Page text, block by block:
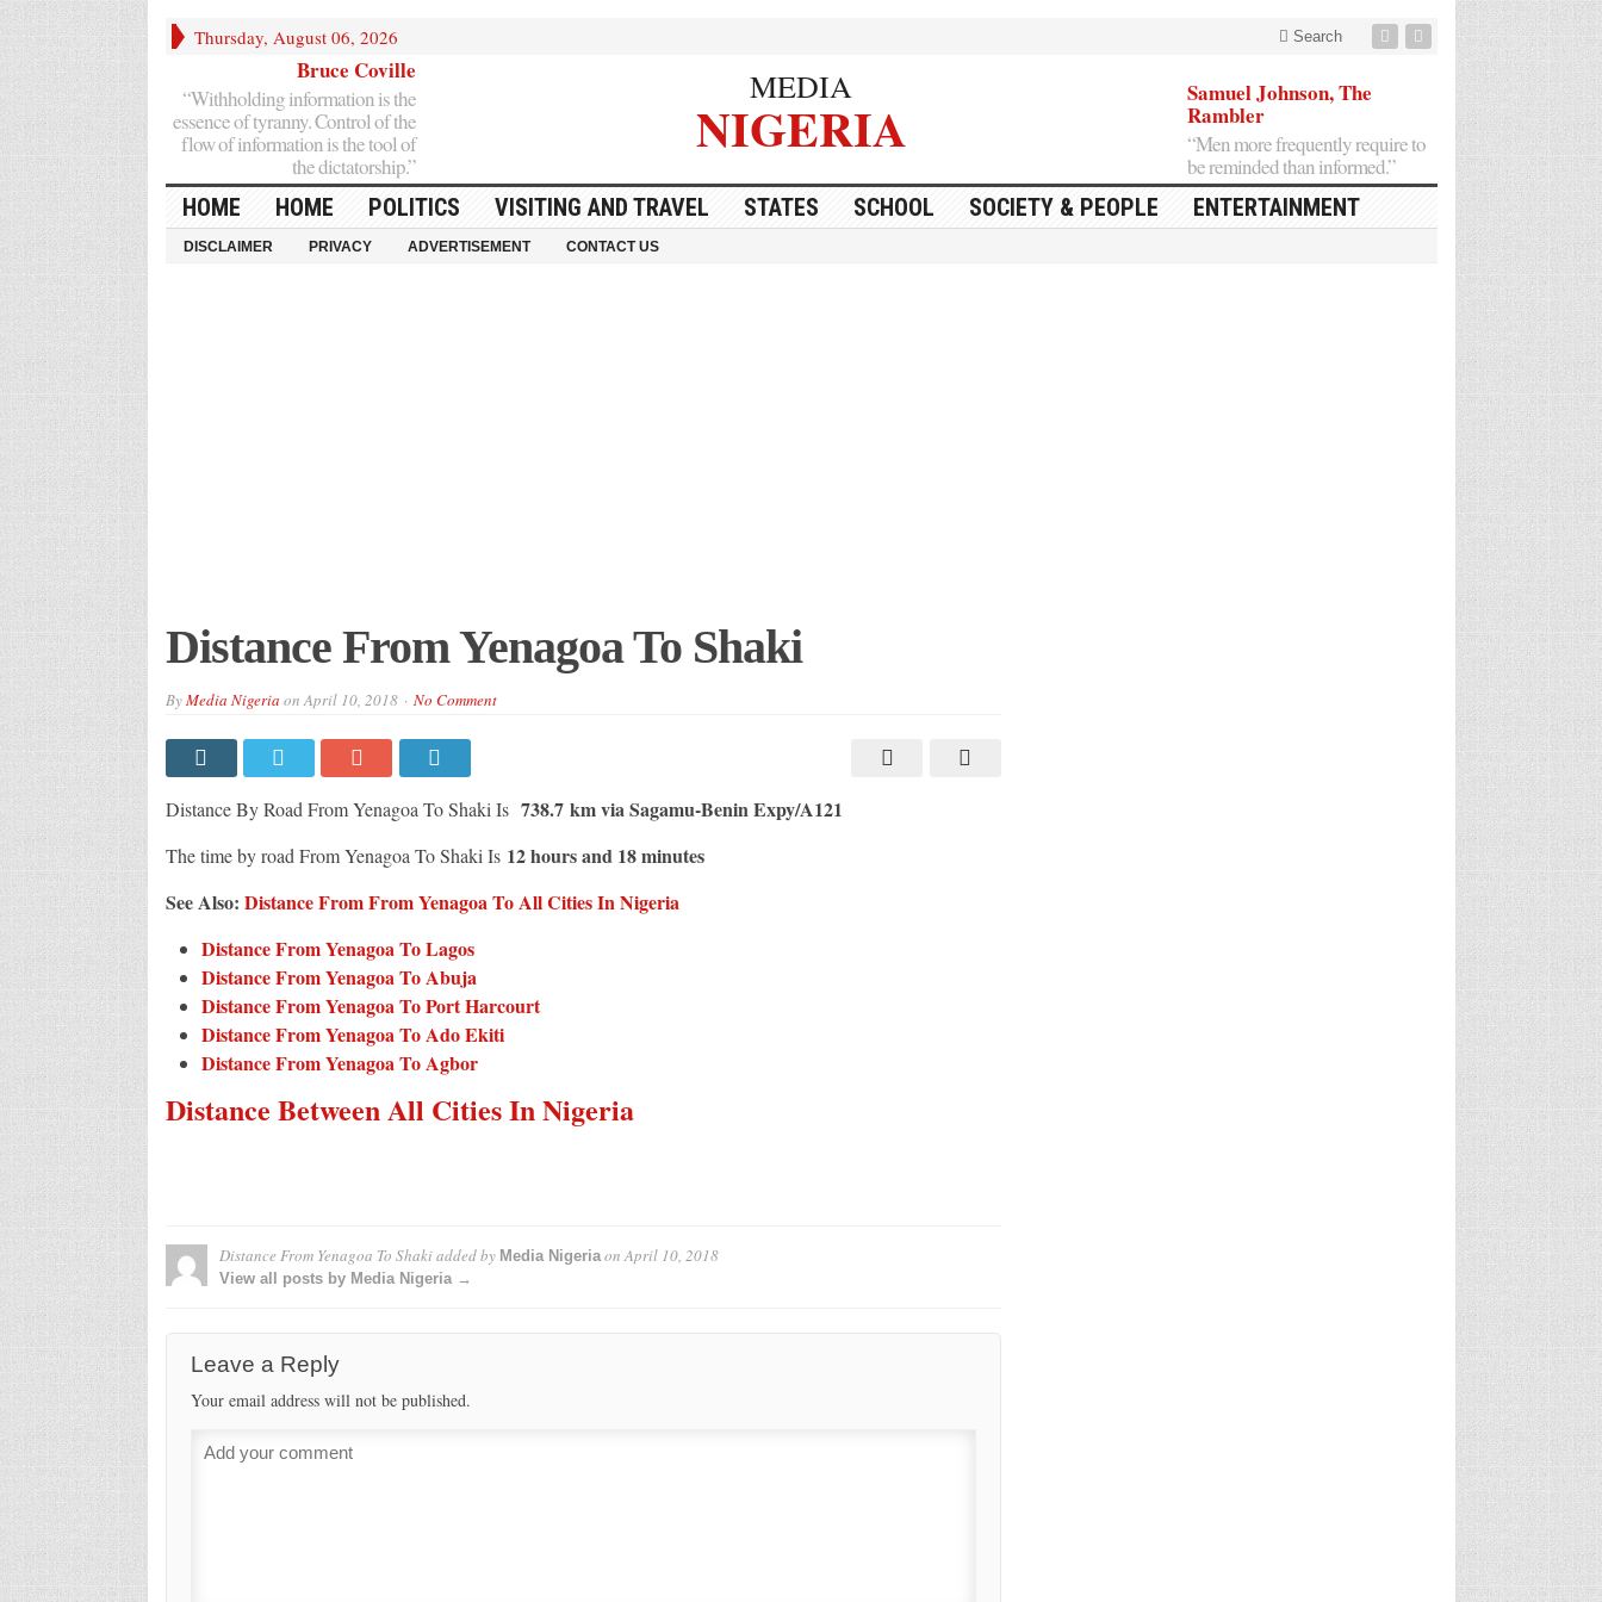
Thursday, August 06, 2026 Search
Bruce Coville
“Withholding information is the
essence of tyranny. Control of the
flow of information is the tool of
the dictatorship.”
MEDIA
NIGERIA
Samuel Johnson, The
Rambler
“Men more frequently require to
be reminded than informed.”
HOME HOME POLITICS VISITING AND TRAVEL STATES SCHOOL SOCIETY & PEOPLE ENTERTAINMENT
DISCLAIMER PRIVACY ADVERTISEMENT CONTACT US
Distance From Yenagoa To Shaki
ByMedia Nigeria onApril 10, 2018 No Comment
Distance By Road From Yenagoa To Shaki Is738.7 km via Sagamu-Benin Expy/A121
The time by road From Yenagoa To Shaki Is 12 hours and 18 minutes
See Also: Distance From From Yenagoa To All Cities In Nigeria
Distance From Yenagoa To Lagos
Distance From Yenagoa To Abuja
Distance From Yenagoa To Port Harcourt
Distance From Yenagoa To Ado Ekiti
Distance From Yenagoa To Agbor
Distance Between All Cities In Nigeria
Distance From Yenagoa To Shakiadded by Media NigeriaonApril 10, 2018
View all posts by Media Nigeria →
Leave a Reply
Your email address will not be published.